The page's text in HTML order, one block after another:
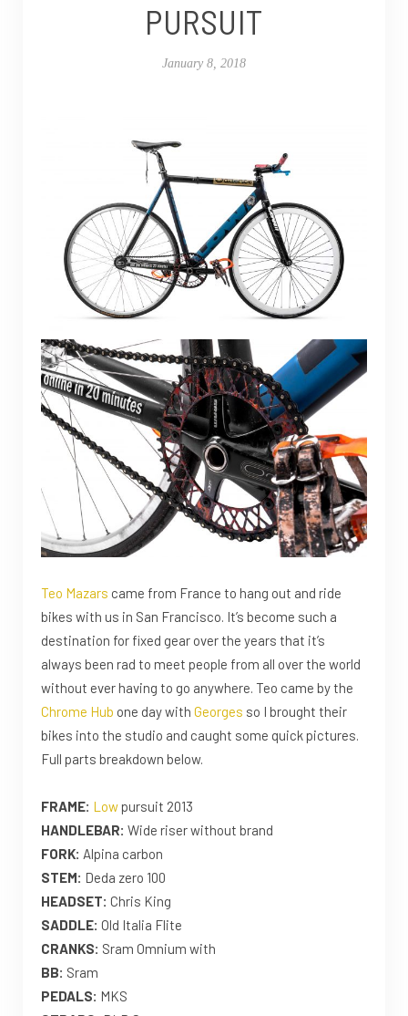
PURSUIT
January 8, 2018
Teo Mazars came from France to hang out and ride
bikes with us in San Francisco. It’s become such a
destination for fixed gear over the years that it’s
always been rad to meet people from all over the world
without ever having to go anywhere. Teo came by the
Chrome Hub one day with Georges so I brought their
bikes into the studio and caught some quick pictures.
Full parts breakdown below.
FRAME: Lowpursuit 2013
HANDLEBAR: Wide riser without brand
FORK: Alpina carbon
STEM: Deda zero 100
HEADSET: Chris King
SADDLE: Old Italia Flite
CRANKS: Sram Omnium with
BB: Sram
PEDALS: MKS